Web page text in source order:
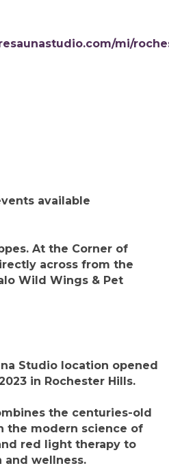
mi/
available
At the Corner of
across from the
Wild Wings & Pet
Studio location opened
in Rochester Hills.
the centuries-old
the modern science of
red light therapy to
and wellness.